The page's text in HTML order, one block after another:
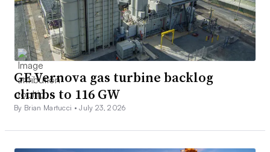
GE Vernova gas turbine backlog
climbs to 116 GW
By Brian Martucci •July 23, 2026